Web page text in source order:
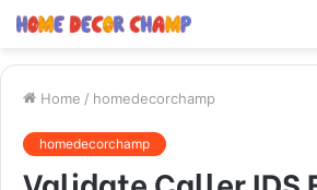
Home / homedecorchamp
homedecorchamp